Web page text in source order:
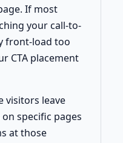
If most
your call-to-
front-load too
CTA placement
visitors leave
specific pages
at those